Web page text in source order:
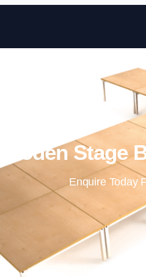
Wooden Stage
Enquire Today